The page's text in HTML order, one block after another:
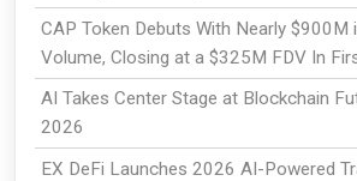
CAP Token Debuts With Nearly $900M
Volume, Closing at a $325M FDV In
AI Takes Center Stage at Blockchain
2026
EX DeFi Launches 2026 AI-Powered